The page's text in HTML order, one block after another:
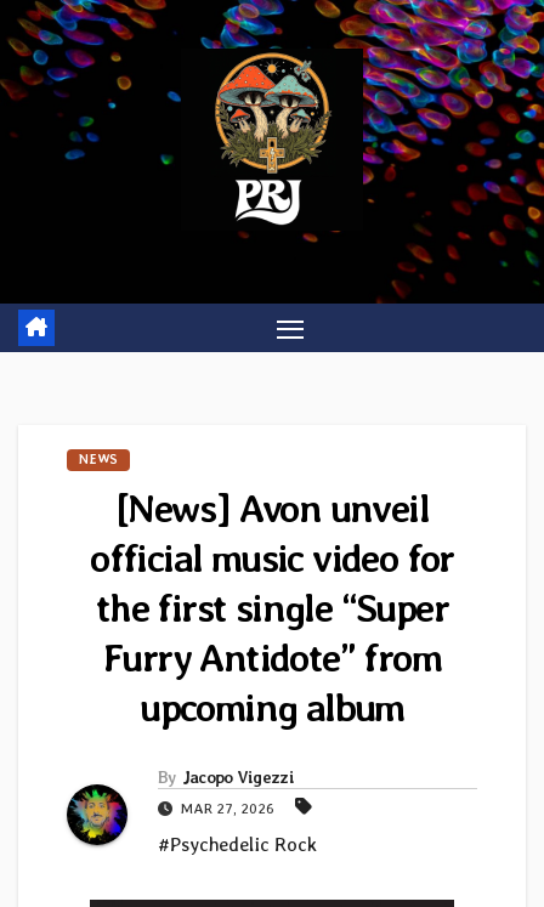
Skip
to
content
NEWS
[News] Avon unveil
official music video for
the first single “Super
Furry Antidote” from
upcoming album
By Jacopo Vigezzi
MAR 27, 2026
#Psychedelic Rock